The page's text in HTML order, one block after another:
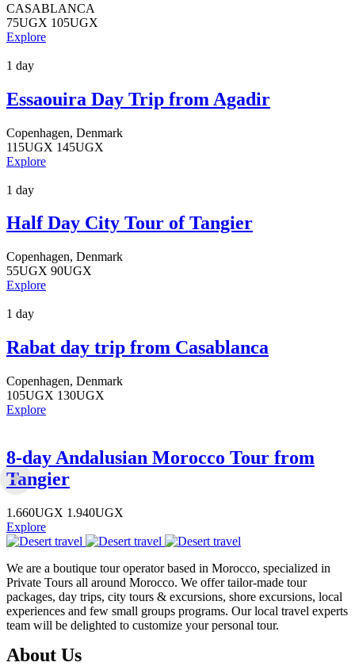
CASABLANCA
75UGX 105UGX
Explore
1 day
Essaouira Day Trip from Agadir
Copenhagen, Denmark
115UGX 145UGX
Explore
1 day
Half Day City Tour of Tangier
Copenhagen, Denmark
55UGX 90UGX
Explore
1 day
Rabat day trip from Casablanca
Copenhagen, Denmark
105UGX 130UGX
Explore
8-day Andalusian Morocco Tour from
Tangier
1.660UGX 1.940UGX
Explore
We are a boutique tour operator based in Morocco, specialized in
Private Tours all around Morocco. We offer tailor-made tour
packages, day trips, city tours & excursions, shore excursions, local
experiences and few small groups programs. Our local travel experts
team will be delighted to customize your personal tour.
About Us